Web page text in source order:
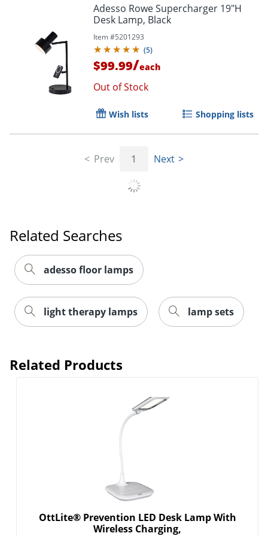
Adesso Rowe Supercharger 19"H
Desk Lamp, Black
Item #5201293
(5)
$99.99/each
Out of Stock
Wish lists Shopping lists
Prev 1 Next
Related Searches
adesso floor lamps
light therapy lamps lamp sets
Related Products
OttLite® Prevention LED Desk Lamp With
Wireless Charging,